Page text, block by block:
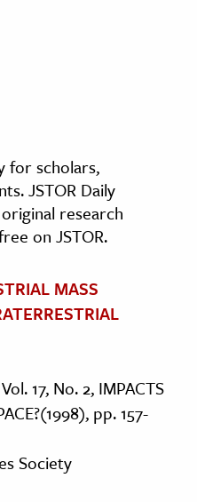
for scholars,
JSTOR Daily
research
on JSTOR.
MASS
17, No. 2, IMPACTS
pp. 157-
Society